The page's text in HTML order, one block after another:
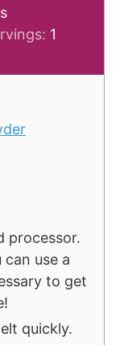
1
processor.
use a
to get
quickly.